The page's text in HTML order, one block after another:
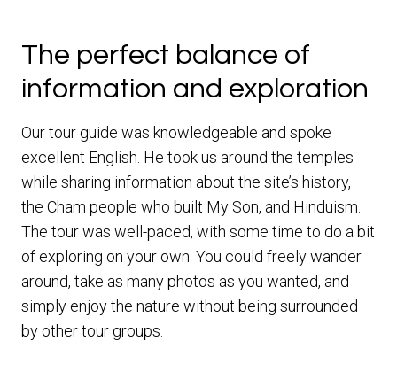
The perfect balance of
information and exploration
Our tour guide was knowledgeable and spoke
excellent English. He took us around the temples
while sharing information about the site’s history,
the Cham people who built My Son, and Hinduism.
The tour was well-paced, with some time to do a bit
of exploring on your own. You could freely wander
around, take as many photos as you wanted, and
simply enjoy the nature without being surrounded
by other tour groups.